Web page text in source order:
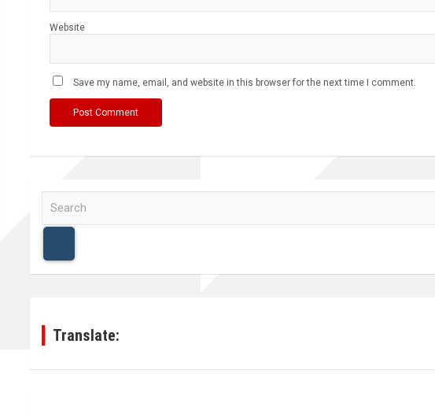
Website
Save my name, email, and website in this browser for the next time I comment.
a
h
Translate: